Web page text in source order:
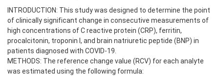
INTRODUCTION: This study was designed to determine the point
of clinically significant change in consecutive measurements of
high concentrations of C reactive protein (CRP), ferritin,
procalcitonin, troponin I, and brain natriuretic peptide (BNP) in
patients diagnosed with COVID-19.
METHODS: The reference change value (RCV) for each analyte
was estimated using the following formula: